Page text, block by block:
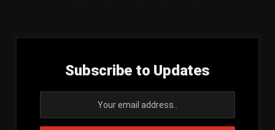
Subscribe to Updates